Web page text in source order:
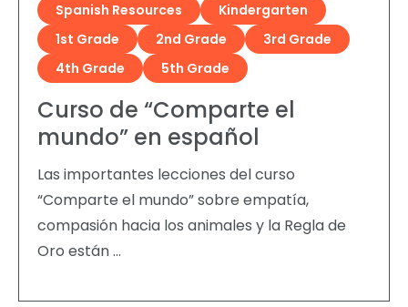
Spanish Resources
Kindergarten
1st Grade
2nd Grade
3rd Grade
4th Grade
5th Grade
Curso de “Comparte el
mundo” en español
Las importantes lecciones del curso
“Comparte el mundo” sobre empatía,
compasión hacia los animales y la Regla de
Oro están …